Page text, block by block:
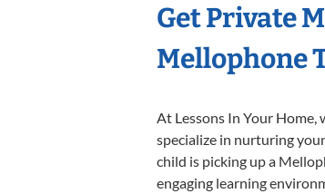
Get Private
Mellophone
At Lessons In Your
specialize in nurturing
child is picking up a
engaging learning